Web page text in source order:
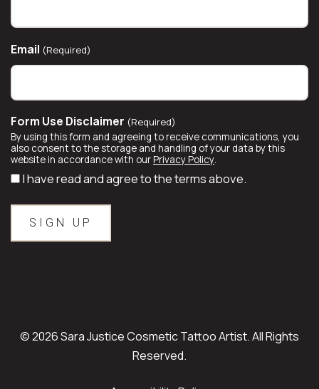
Email (Required)
Form Use Disclaimer (Required)
By using this form and agreeing to receive communications, you
also consent to the storage and handling of your data by this
website in accordance with ourPrivacy Policy.
I have read and agree to the terms above.
© 2026 Sara Justice Cosmetic Tattoo Artist. All Rights
Reserved.